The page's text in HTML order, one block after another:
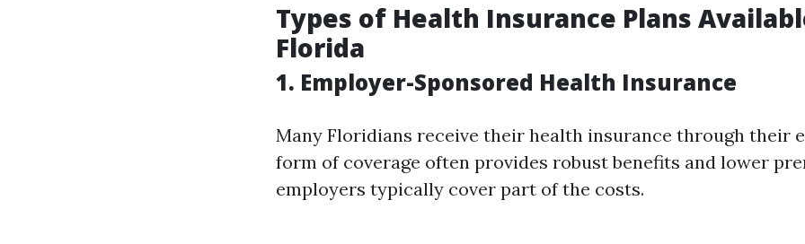
Types of Health Insurance Plans
Florida
1. Employer-Sponsored Health Insurance
Many Floridians receive their health insurance through their
form of coverage often provides robust benefits and lower
employers typically cover part of the costs.